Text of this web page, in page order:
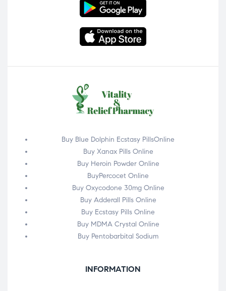
Buy Blue Dolphin Ecstasy PillsOnline
Buy Xanax Pills Online
Buy Heroin Powder Online
BuyPercocet Online
Buy Oxycodone 30mg Online
Buy Adderall Pills Online
Buy Ecstasy Pills Online
Buy MDMA Crystal Online
Buy Pentobarbital Sodium
INFORMATION